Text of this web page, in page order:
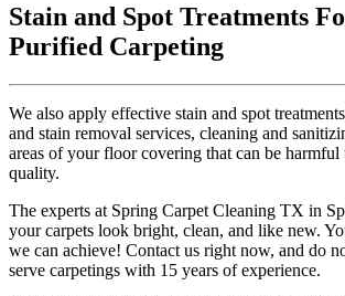
Stain and Spot Treatments
Purified Carpeting
We also apply effective stain and spot
and stain removal services, cleaning and
areas of your floor covering that can be
quality.
The experts at Spring Carpet Cleaning TX in
your carpets look bright, clean, and like new.
we can achieve! Contact us right now, and do
serve carpetings with 15 years of experience.